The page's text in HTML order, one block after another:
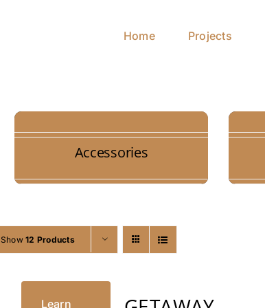
Home Projects
Accessories
Show12 Products
Learn